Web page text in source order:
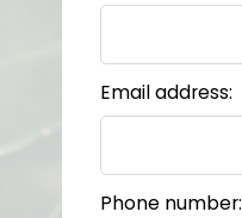
Email address:
Phone number: